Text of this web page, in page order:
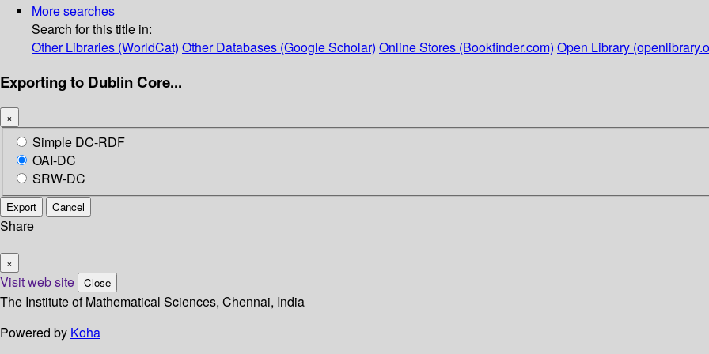
More searches
Search for this title in:
Other Libraries (WorldCat) Other Databases (Google Scholar) Online Stores (Bookfinder.com) Open Library
Exporting to Dublin Core...
×
Simple DC-RDF
OAI-DC
SRW-DC
Export Cancel
Share
×
Visit web site Close
The Institute of Mathematical Sciences, Chennai, India
Powered by Koha